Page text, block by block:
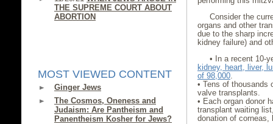
THE SUPREME COURT ABOUT
ABORTION
MOST VIEWED CONTENT
Ginger Jews
The Cosmos, Oneness and
Judaism: Are Pantheism and
Panentheism Kosher for Jews?
Consider the
organs and other
due to the sharp
kidney failure) and
• In a recent 10-
kidney, heart, liver,
of 98,000.
• Tens of thousands
valve transplants.
• Each organ donor
transplant waiting
donation of